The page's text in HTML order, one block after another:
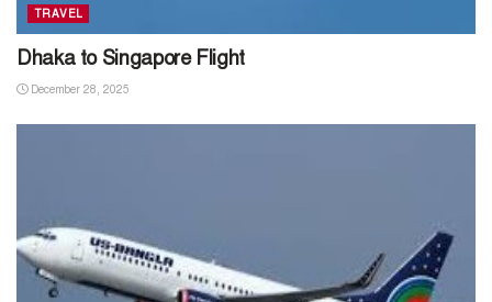
TRAVEL
Dhaka to Singapore Flight
December 28, 2025